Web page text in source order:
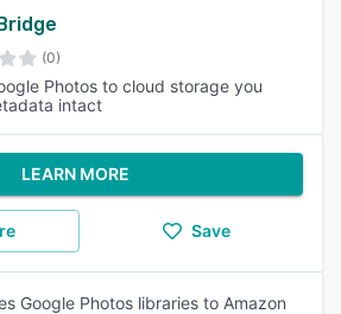
(0)
Photos to cloud storage you
intact
LEARN MORE
Save
Google Photos libraries to Amazon